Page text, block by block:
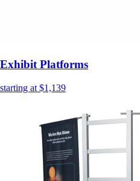
Exhibit Platforms
starting at $1,139